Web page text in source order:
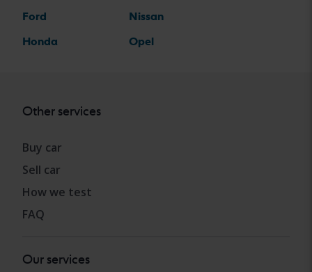
Ford
Honda
Nissan
Opel
Other services
Buy car
Sell car
How we test
FAQ
Our services